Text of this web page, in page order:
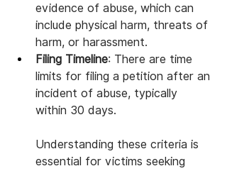
evidence of abuse, which can
include physical harm, threats of
harm, or harassment.
Filing Timeline: There are time
limits for filing a petition after an
incident of abuse, typically
within 30 days.
Understanding these criteria is
essential for victims seeking